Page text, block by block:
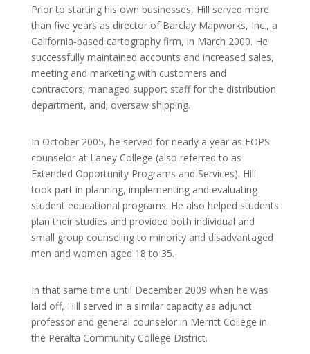
Prior to starting his own businesses, Hill served more
than five years as director of Barclay Mapworks, Inc., a
California-based cartography firm, in March 2000. He
successfully maintained accounts and increased sales,
meeting and marketing with customers and
contractors; managed support staff for the distribution
department, and; oversaw shipping.
In October 2005, he served for nearly a year as EOPS
counselor at Laney College (also referred to as
Extended Opportunity Programs and Services). Hill
took part in planning, implementing and evaluating
student educational programs. He also helped students
plan their studies and provided both individual and
small group counseling to minority and disadvantaged
men and women aged 18 to 35.
In that same time until December 2009 when he was
laid off, Hill served in a similar capacity as adjunct
professor and general counselor in Merritt College in
the Peralta Community College District.